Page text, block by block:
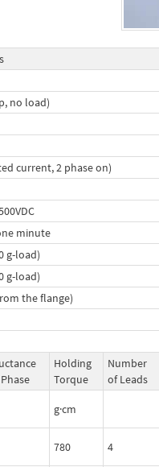
no load)
current, 2 phase on)
minute
g-load)
g-load)
the flange)
Holding
Torque
Number
of Leads
g·cm
780 4